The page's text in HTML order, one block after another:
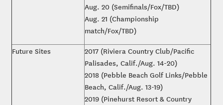
Aug. 20 (Semifinals/Fox/TBD)
Aug. 21 (Championship
match/Fox/TBD)
Future Sites
2017 (Riviera Country Club/Pacific
Palisades, Calif./Aug. 14-20)
2018 (Pebble Beach Golf Links/Pebble
Beach, Calif./Aug. 13-19)
2019 (Pinehurst Resort & Country